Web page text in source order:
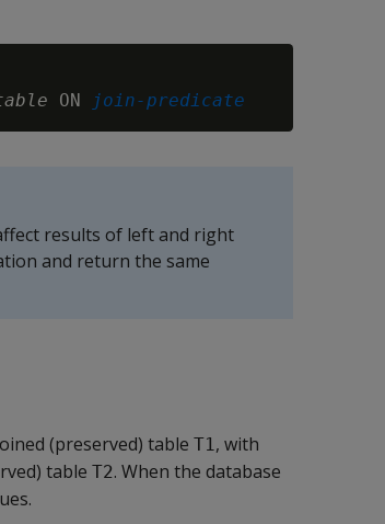
ON join-predicate
results of left and right
and return the same
(preserved) table T1, with
table T2. When the database